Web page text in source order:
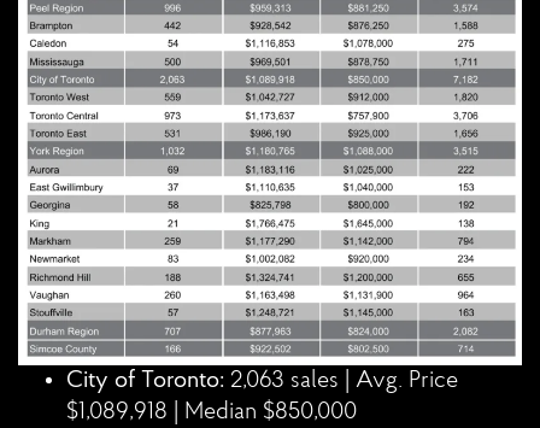
City of Toronto: 2,063 sales | Avg. Price
$1,089,918 | Median $850,000